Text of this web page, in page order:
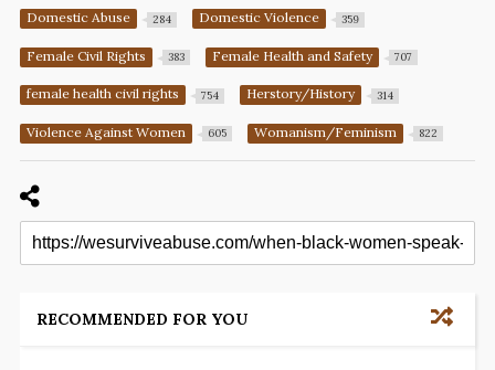
Domestic Abuse 284 Domestic Violence 359
Female Civil Rights 383 Female Health and Safety 707
female health civil rights 754 Herstory/History 314
Violence Against Women 605 Womanism/Feminism 822
RECOMMENDED FOR YOU